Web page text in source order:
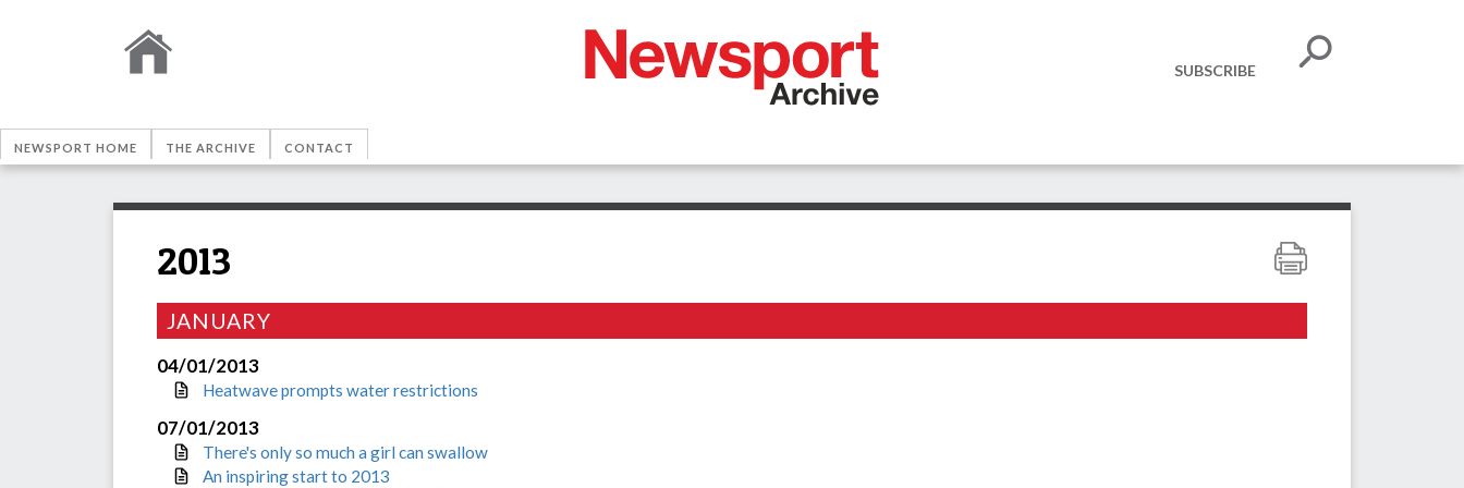
SUBSCRIBE
NEWSPORT HOME THE ARCHIVE CONTACT
2013
JANUARY
04/01/2013
Heatwave prompts water restrictions
07/01/2013
There's only so much a girl can swallow
An inspiring start to 2013